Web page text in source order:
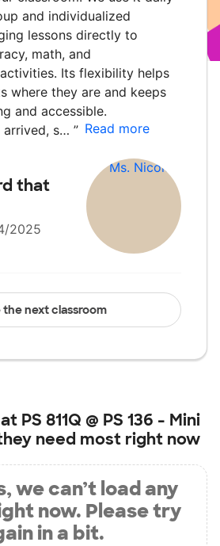
and individualized
lessons directly to
math, and
Its flexibility helps
where they are and keeps
and accessible.
arrived, s… ” Read more
that
2025
the next classroom
PS 811Q @ PS 136 - Mini
need most right now
we can’t load any
now. Please try
in a bit.